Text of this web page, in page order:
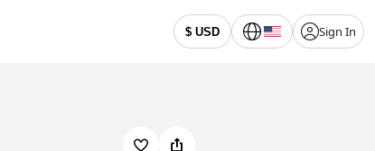
$ USD Sign In